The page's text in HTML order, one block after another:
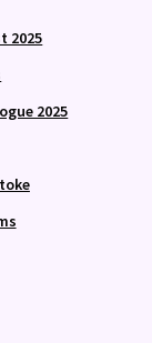
2025
2025